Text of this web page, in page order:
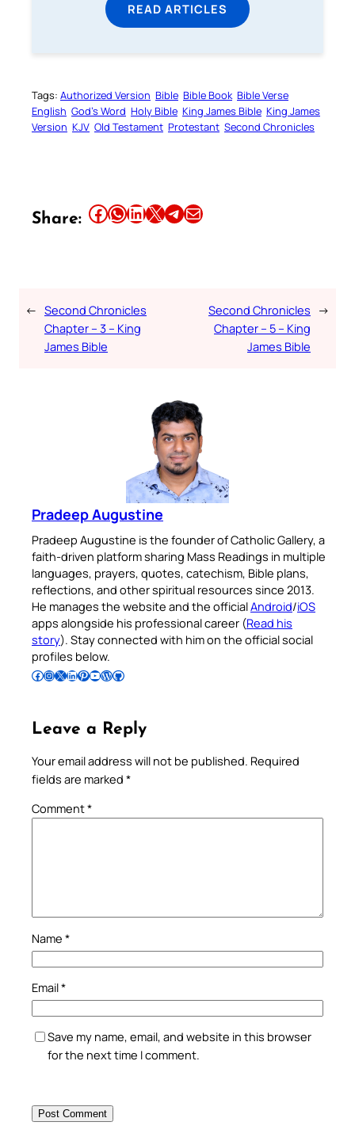
READ ARTICLES
Tags: Authorized Version Bible Bible Book Bible Verse
English God’s Word Holy Bible King James Bible King James
Version KJV Old Testament Protestant Second Chronicles
Share: Share this article on Facebook Share this article on WhatsApp Share this article on LinkedIn Share this article on X Share this article on TelegramEmail this Article
← Second Chronicles
Chapter – 3 – King
James Bible
Second Chronicles
Chapter – 5 – King
James Bible
→
Pradeep Augustine
Pradeep Augustine is the founder of Catholic Gallery, a
faith-driven platform sharing Mass Readings in multiple
languages, prayers, quotes, catechism, Bible plans,
reflections, and other spiritual resources since 2013.
He manages the website and the officialAndroid/iOS
apps alongside his professional career (Read his
story). Stay connected with him on the official social
profiles below.
Follow Pradeep on Facebook Follow Pradeep on InstagramFollow Pradeep on X Follow Pradeep on LinkedIn Follow Pradeep on Pinterest Subscribe to Pradeep’s Youtube Channel Follow Pradeep on WordPress Follow Pradeep on GitHub
Leave a Reply
Your email address will not be published. Required
fields are marked *
Comment*
Name *
Email*
Save my name, email, and website in this browser
for the next time I comment.